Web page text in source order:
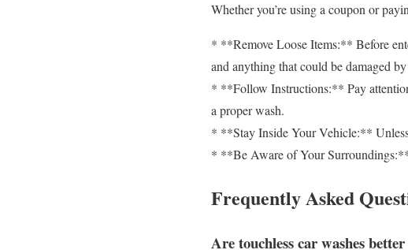
Whether you’re using a coupon or
* **Remove Loose Items:** Before
and anything that could be damaged
* **Follow Instructions:** Pay
a proper wash.
* **Stay Inside Your Vehicle:**
* **Be Aware of Your
Frequently Asked
Are touchless car washes